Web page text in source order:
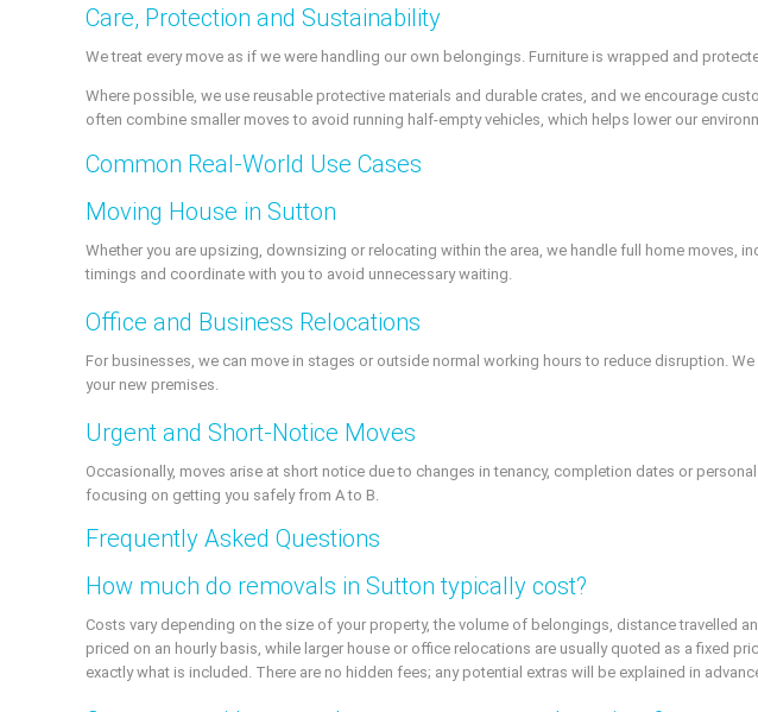
Care, Protection and Sustainability
We treat every move as if we were handling our own belongings. Furniture is wrapped and
Where possible, we use reusable protective materials and durable crates, and we encourage
often combine smaller moves to avoid running half-empty vehicles, which helps lower our
Common Real-World Use Cases
Moving House in Sutton
Whether you are upsizing, downsizing or relocating within the area, we handle full home
timings and coordinate with you to avoid unnecessary waiting.
Office and Business Relocations
For businesses, we can move in stages or outside normal working hours to reduce disruption.
your new premises.
Urgent and Short-Notice Moves
Occasionally, moves arise at short notice due to changes in tenancy, completion dates or
focusing on getting you safely from A to B.
Frequently Asked Questions
How much do removals in Sutton typically cost?
Costs vary depending on the size of your property, the volume of belongings, distance travelled
priced on an hourly basis, while larger house or office relocations are usually quoted as a fixed
exactly what is included. There are no hidden fees; any potential extras will be explained in